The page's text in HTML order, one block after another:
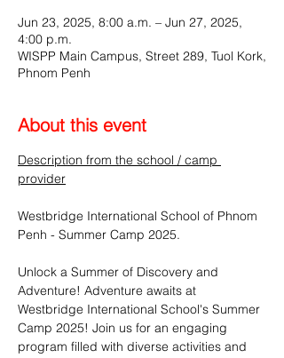
Jun 23, 2025, 8:00 a.m. – Jun 27, 2025,
4:00 p.m.
WISPP Main Campus, Street 289, Tuol Kork,
Phnom Penh
About this event
Description from the school / camp
provider
Westbridge International School of Phnom
Penh - Summer Camp 2025.
Unlock a Summer of Discovery and
Adventure! Adventure awaits at
Westbridge International School's Summer
Camp 2025! Join us for an engaging
program filled with diverse activities and